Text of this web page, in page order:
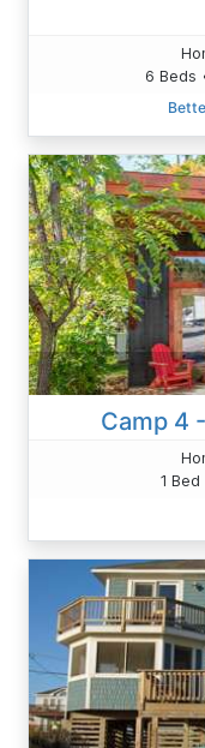
6 Beds
Camp 4
1